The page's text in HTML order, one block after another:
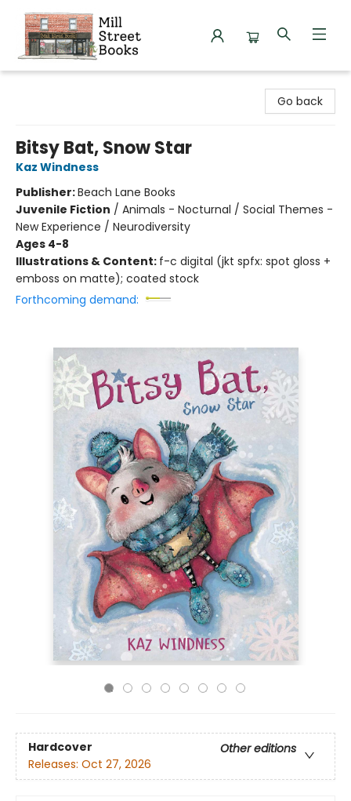
Go back
Bitsy Bat, Snow Star
Kaz Windness
Publisher:Beach Lane Books
Juvenile Fiction / Animals - Nocturnal / Social Themes -
New Experience / Neurodiversity
Ages 4-8
Illustrations & Content: f-c digital (jkt spfx: spot gloss +
emboss on matte); coated stock
Forthcoming demand:
Hardcover
Other editions
Releases: Oct 27, 2026